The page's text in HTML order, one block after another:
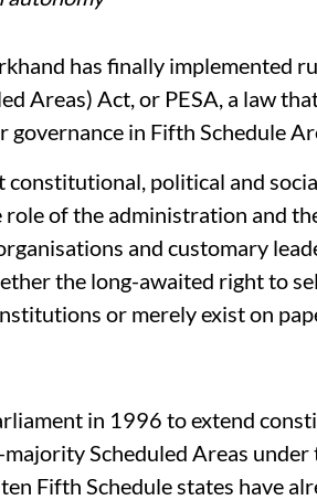
has finally implemented
Areas) Act, or PESA, a law
in Fifth Schedule
constitutional, political and
role of the administration and
and customary
the long-awaited right to
or merely exist on
in 1996 to extend
Scheduled Areas under
Fifth Schedule states have